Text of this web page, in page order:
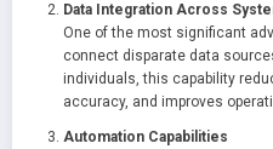
Data Integration Across
One of the most significant
connect disparate data
individuals, this capability
accuracy, and improves
Automation Capabilities